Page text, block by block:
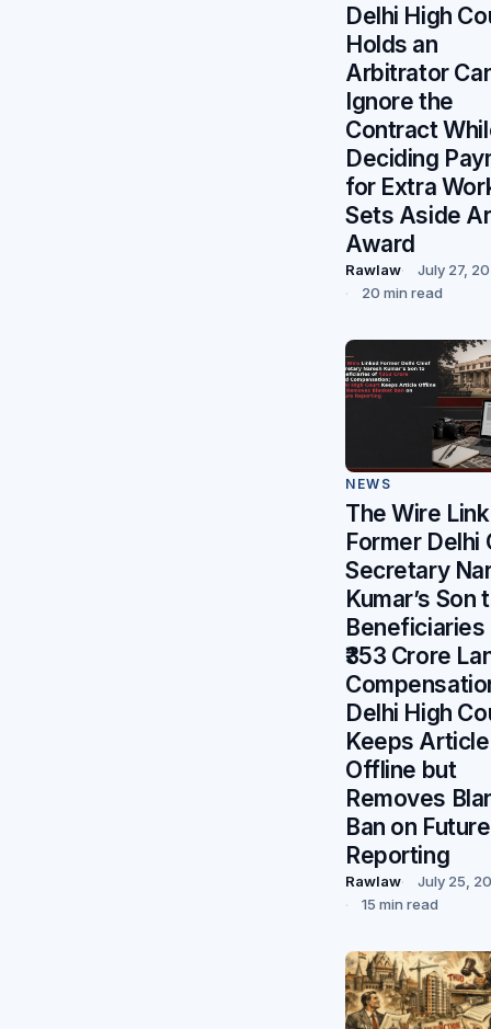
Delhi High
Holds an
Arbitrator
Ignore the
Contract
Deciding
for Extra
Sets Aside
Award
Rawlaw
July 27,
20 min read
NEWS
The Wire
Former Delhi
Secretary
Kumar’s Son
₹353 Crore
Delhi High
Keeps Article
Offline but
Removes
Ban on Future
Reporting
Rawlaw
July 25,
15 min read